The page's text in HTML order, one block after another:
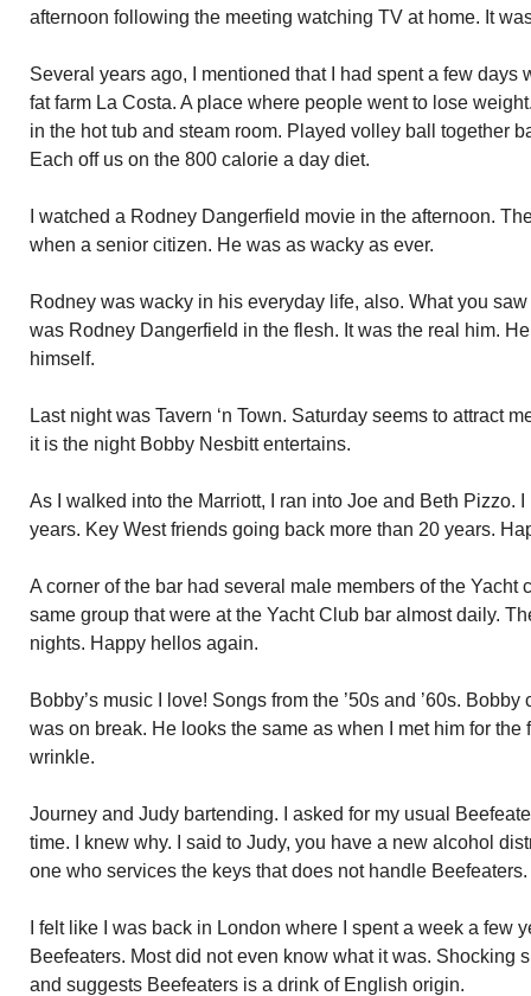
afternoon following the meeting watching TV at home. It
Several years ago, I mentioned that I had spent a few days
fat farm La Costa. A place where people went to lose
in the hot tub and steam room. Played volley ball together
Each off us on the 800 calorie a day diet.
I watched a Rodney Dangerfield movie in the afternoon.
when a senior citizen. He was as wacky as ever.
Rodney was wacky in his everyday life, also. What you
was Rodney Dangerfield in the flesh. It was the real him.
himself.
Last night was Tavern ‘n Town. Saturday seems to attract
it is the night Bobby Nesbitt entertains.
As I walked into the Marriott, I ran into Joe and Beth Pizzo.
years. Key West friends going back more than 20 years.
A corner of the bar had several male members of the Yacht
same group that were at the Yacht Club bar almost daily.
nights. Happy hellos again.
Bobby’s music I love! Songs from the ’50s and ’60s.
was on break. He looks the same as when I met him for the
wrinkle.
Journey and Judy bartending. I asked for my usual
time. I knew why. I said to Judy, you have a new alcohol
one who services the keys that does not handle Beefeaters.
I felt like I was back in London where I spent a week a few
Beefeaters. Most did not even know what it was. Shocking
and suggests Beefeaters is a drink of English origin.